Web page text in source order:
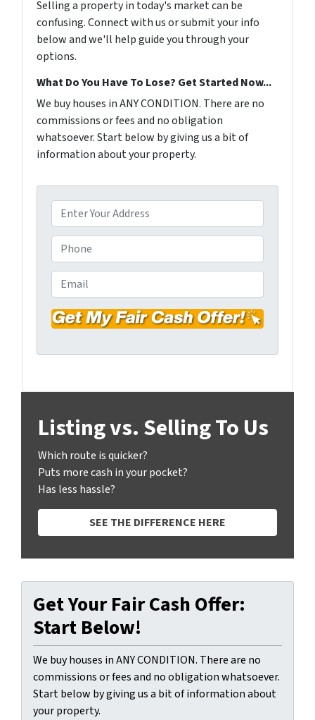
Selling a property in today's market can be
confusing. Connect with us or submit your info
below and we'll help guide you through your
options.
What Do You Have To Lose? Get Started Now...
We buy houses in ANY CONDITION. There are no
commissions or fees and no obligation
whatsoever. Start below by giving us a bit of
information about your property.
r
o
p
e
r
t
y
r
s
*
h
o
n
e
*
m
a
i
Listing vs. Selling To Us
Which route is quicker?
Puts more cash in your pocket?
Has less hassle?
SEE THE DIFFERENCE HERE
Get Your Fair Cash Offer:
Start Below!
We buy houses in ANY CONDITION. There are no
commissions or fees and no obligation whatsoever.
Start below by giving us a bit of information about
your property.